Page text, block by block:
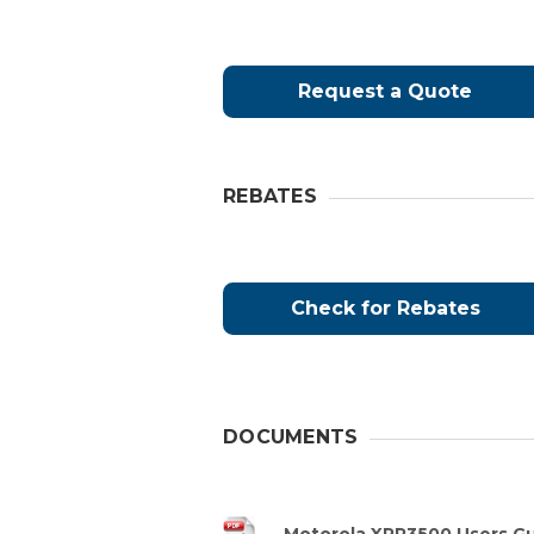
Request a Quote
REBATES
Check for Rebates
DOCUMENTS